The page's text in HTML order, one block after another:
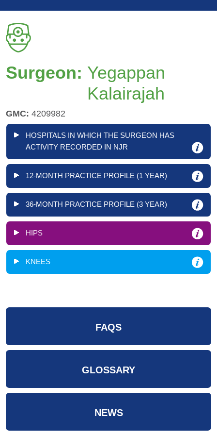
Surgeon: Yegappan
Kalairajah
GMC: 4209982
HOSPITALS IN WHICH THE SURGEON HAS
ACTIVITY RECORDED IN NJR
12-MONTH PRACTICE PROFILE (1 YEAR)
36-MONTH PRACTICE PROFILE (3 YEAR)
HIPS
KNEES
FAQS
GLOSSARY
NEWS